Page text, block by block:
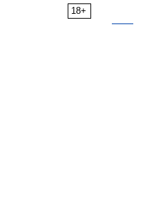
18+